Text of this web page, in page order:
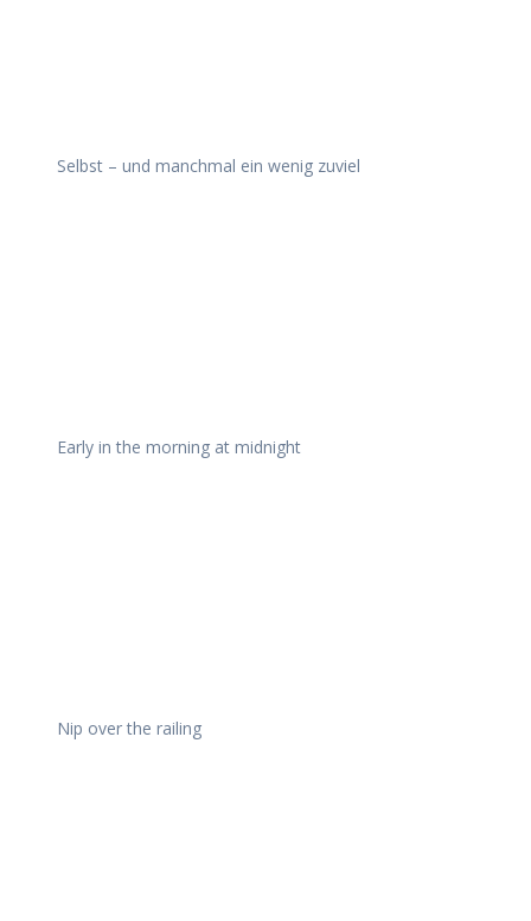
Selbst – und manchmal ein wenig zuviel
Early in the morning at midnight
Nip over the railing